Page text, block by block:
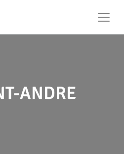
ANDRE